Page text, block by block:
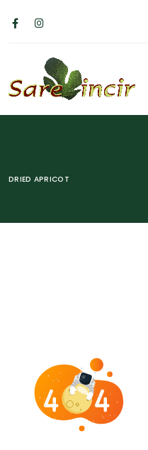
DRIED APRICOT